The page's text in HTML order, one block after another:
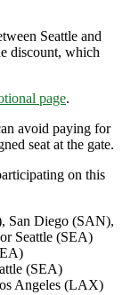
Seattle and
discount, which
page.
avoid paying for
seat at the gate.
on this
San Diego (SAN),
Seattle (SEA)
(SEA)
Angeles (LAX)